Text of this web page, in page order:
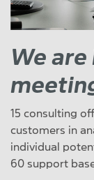
We
15 consulting
customers in
individual
60 support